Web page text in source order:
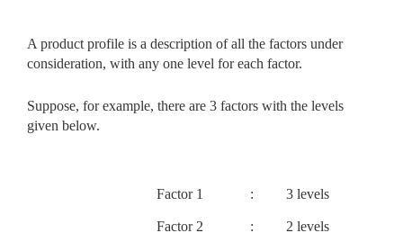
A product profile is a description of all the factors under
consideration, with any one level for each factor.
Suppose, for example, there are 3 factors with the levels
given below.
Factor 1 : 3 levels
Factor 2 : 2 levels